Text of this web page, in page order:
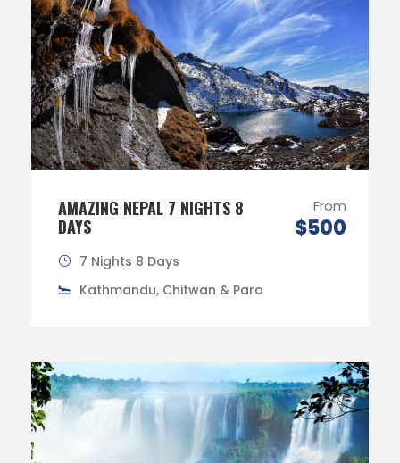
AMAZING NEPAL 7 NIGHTS 8
DAYS
From
$500
7 Nights 8 Days
Kathmandu, Chitwan & Paro